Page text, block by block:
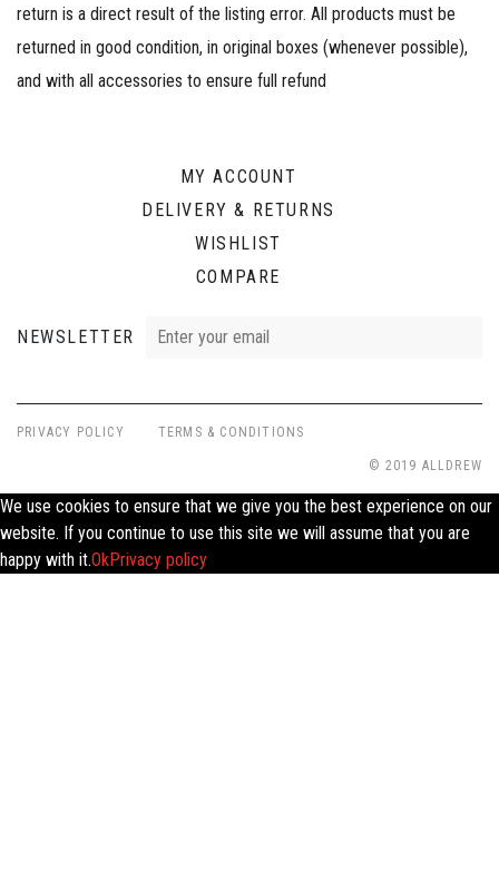
return is a direct result of the listing error. All products must be
returned in good condition, in original boxes (whenever possible),
and with all accessories to ensure full refund
MY ACCOUNT
DELIVERY & RETURNS
WISHLIST
COMPARE
NEWSLETTER
PRIVACY POLICY TERMS & CONDITIONS
© 2019 ALLDREW
We use cookies to ensure that we give you the best experience on our
website. If you continue to use this site we will assume that you are
happy with it.OkPrivacy policy